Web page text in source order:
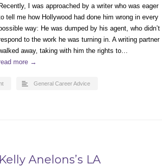
Recently, I was approached by a writer who was eager
tell me how Hollywood had done him wrong in every
way: He was dumped by his agent, who didn’t
to the work he was turning in. A writing partner
away, taking with him the rights to…
more →
General Career Advice
Kelly Anelons’s LA